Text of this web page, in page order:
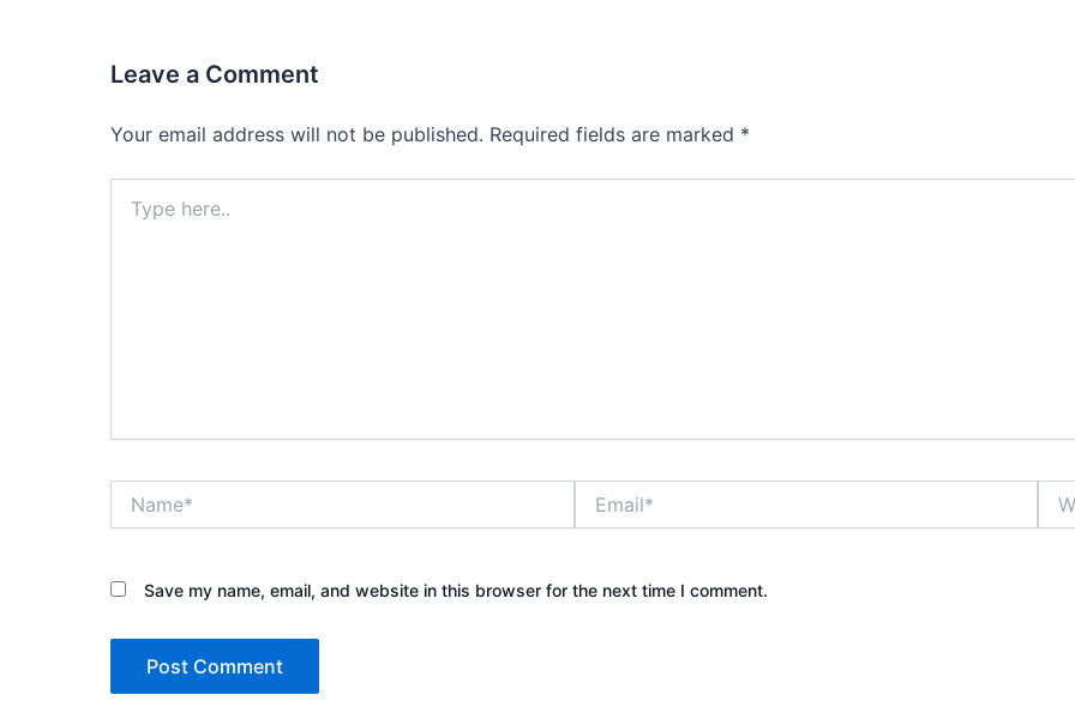
Leave a Comment
Your email address will not be published. Required fields are marked *
here..
Save my name, email, and website in this browser for the next time I comment.